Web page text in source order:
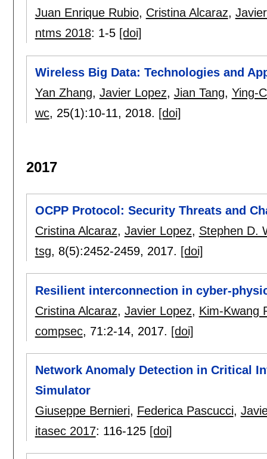
Juan Enrique Rubio, Cristina Alcaraz,
ntms 2018: 1-5 [doi]
Wireless Big Data: Technologies and
Yan Zhang, Javier Lopez, Jian Tang, Ying-
wc, 25(1):10-11, 2018. [doi]
2017
OCPP Protocol: Security Threats and
Cristina Alcaraz, Javier Lopez, Stephen D.
tsg, 8(5):2452-2459, 2017. [doi]
Resilient interconnection in cyber-
Cristina Alcaraz, Javier Lopez, Kim-Kwang
compsec, 71:2-14, 2017. [doi]
Network Anomaly Detection in Critical
Simulator
Giuseppe Bernieri, Federica Pascucci,
itasec 2017: 116-125 [doi]